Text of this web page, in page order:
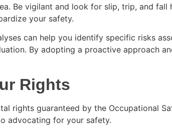
Be vigilant and look for slip, trip, and
your safety.
can help you identify specific risks
By adopting a proactive approach
Rights
rights guaranteed by the Occupational
advocating for your safety.